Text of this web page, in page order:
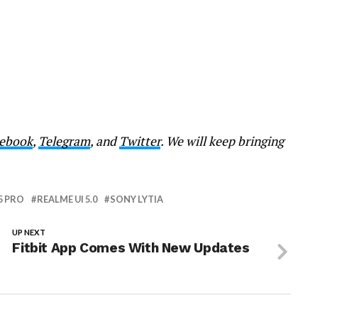
, Telegram, andTwitter. We will keep bringing
PRO REALME UI 5.0 SONY LYTIA
UP NEXT
Fitbit App Comes With New Updates